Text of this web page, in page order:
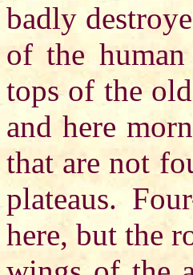
badly
of the
tops of the
and here
that are not
plateaus.
here, but the